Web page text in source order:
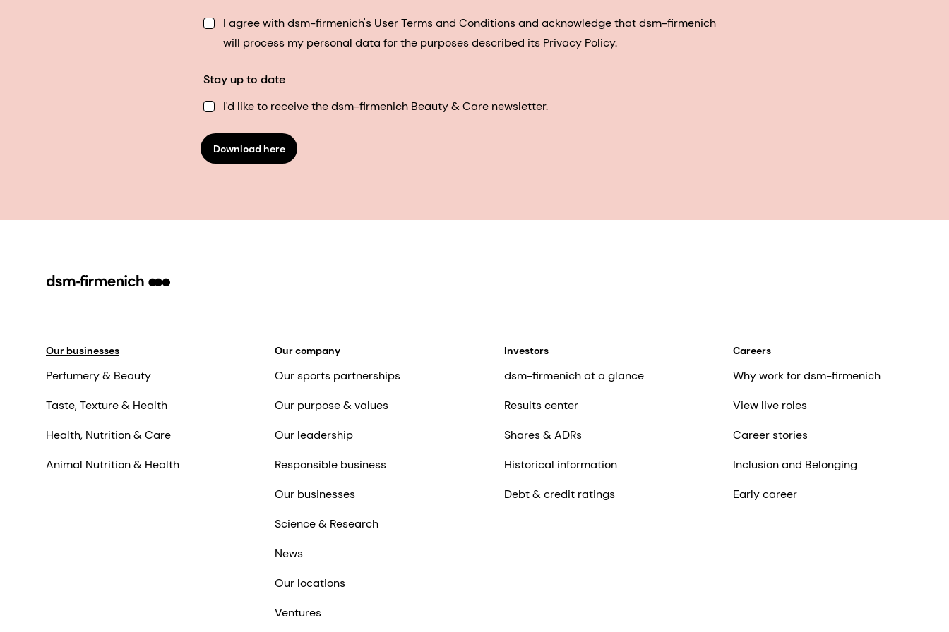
I agree with dsm-firmenich's User Terms and Conditions and acknowledge that dsm-firmenich
will process my personal data for the purposes described its Privacy Policy.
Stay up to date
I'd like to receive the dsm-firmenich Beauty & Care newsletter.
Download here
Our businesses
Perfumery & Beauty
Taste, Texture & Health
Health, Nutrition & Care
Animal Nutrition & Health
Our company
Our sports partnerships
Our purpose & values
Our leadership
Responsible business
Our businesses
Science & Research
News
Our locations
Ventures
Investors
dsm-firmenich at a glance
Results center
Shares & ADRs
Historical information
Debt & credit ratings
Careers
Why work for dsm-firmenich
View live roles
Career stories
Inclusion and Belonging
Early career